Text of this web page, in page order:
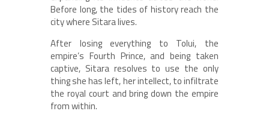
Before long, the tides of history reach the
city where Sitara lives.
After losing everything to Tolui, the
empire’s Fourth Prince, and being taken
captive, Sitara resolves to use the only
thing she has left, her intellect, to infiltrate
the royal court and bring down the empire
from within.